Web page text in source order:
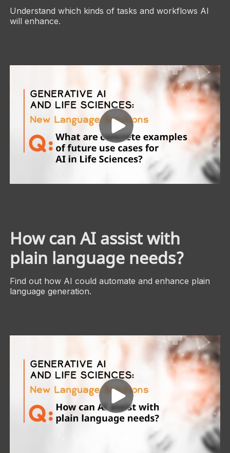
Understand which kinds of tasks and workflows AI
will enhance.
How can AI assist with
plain language needs?
Find out how AI could automate and enhance plain
language generation.